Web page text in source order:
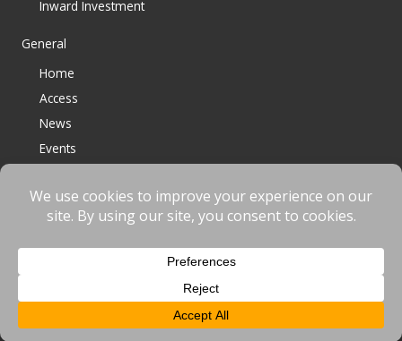
Inward Investment
General
Home
Access
News
Events
Website designed & developed byfnscreative